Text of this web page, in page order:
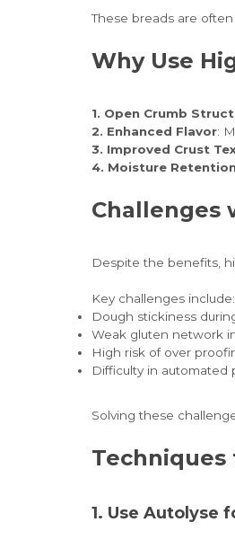
These breads are
Why Use
1. Open Crumb
2. Enhanced Flavor:
3. Improved Crust
4. Moisture Retention
Challenges
Despite the benefits,
Key challenges include:
Dough stickiness
Weak gluten network
High risk of over
Difficulty in automated
Solving these
1. Use Autolyse